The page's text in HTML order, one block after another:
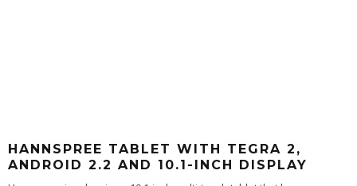
HANNSPREE TABLET WITH TEGRA 2,
ANDROID 2.2 AND 10.1-INCH DISPLAY